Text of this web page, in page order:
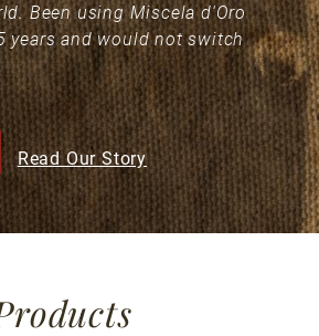
Been using Miscela d'Oro
years and would not switch
Read Our Story